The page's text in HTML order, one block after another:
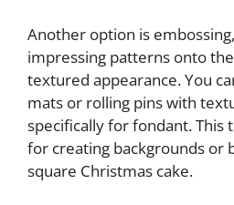
Another option is
impressing patterns onto
textured appearance. You
mats or rolling pins with
specifically for fondant. This
for creating backgrounds or
square Christmas cake.